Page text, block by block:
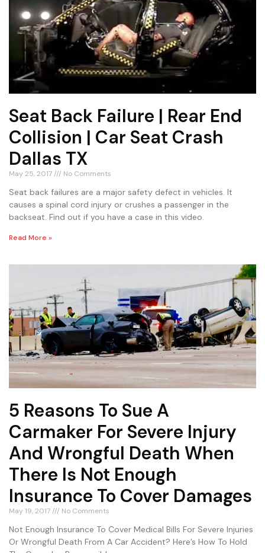
Seat Back Failure | Rear End
Collision | Car Seat Crash
Dallas TX
May 25, 2017 No Comments
Seat back failures are a major safety defect in vehicles. It
causes a spinal cord injury or crushes a passenger in the
backseat. Find out if you have a case in this video.
Read More »
5 Reasons To Sue A
Carmaker For Severe Injury
And Wrongful Death When
There Is Not Enough
Insurance To Cover Damages
May 19, 2017 No Comments
Not Enough Insurance To Cover Medical Bills For Severe Injuries
Or Wrongful Death From A Car Accident? Here’s How To Hold